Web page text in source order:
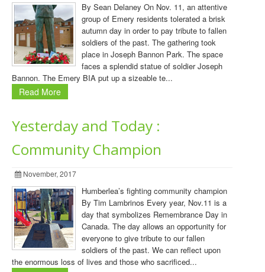
By Sean Delaney On Nov. 11, an attentive
group of Emery residents tolerated a brisk
autumn day in order to pay tribute to fallen
soldiers of the past. The gathering took
place in Joseph Bannon Park. The space
faces a splendid statue of soldier Joseph
Bannon. The Emery BIA put up a sizeable te...
Read More
Yesterday and Today :
Community Champion
November, 2017
Humberlea’s fighting community champion
By Tim Lambrinos Every year, Nov.11 is a
day that symbolizes Remembrance Day in
Canada. The day allows an opportunity for
everyone to give tribute to our fallen
soldiers of the past. We can reflect upon
the enormous loss of lives and those who sacrificed...